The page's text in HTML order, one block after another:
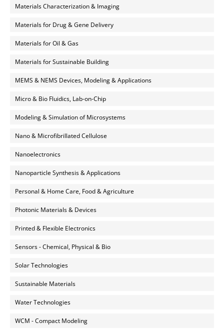
Materials Characterization & Imaging
Materials for Drug & Gene Delivery
Materials for Oil & Gas
Materials for Sustainable Building
MEMS & NEMS Devices, Modeling & Applications
Micro & Bio Fluidics, Lab-on-Chip
Modeling & Simulation of Microsystems
Nano & Microfibrillated Cellulose
Nanoelectronics
Nanoparticle Synthesis & Applications
Personal & Home Care, Food & Agriculture
Photonic Materials & Devices
Printed & Flexible Electronics
Sensors - Chemical, Physical & Bio
Solar Technologies
Sustainable Materials
Water Technologies
WCM - Compact Modeling